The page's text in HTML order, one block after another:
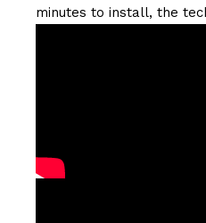
minutes to install, the